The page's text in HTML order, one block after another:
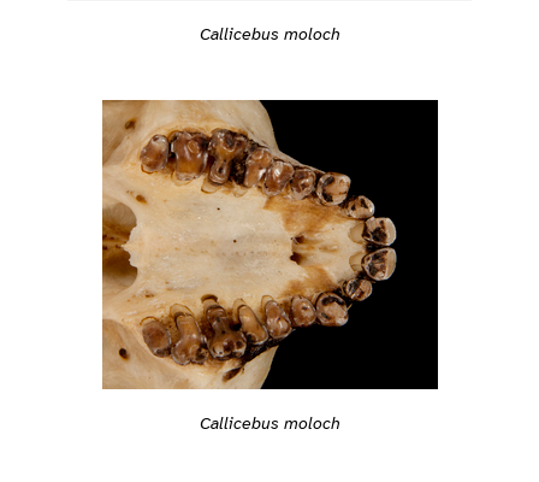
Callicebus moloch
Callicebus moloch